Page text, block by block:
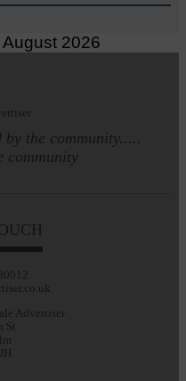
the community.....
community
Advertiser
St